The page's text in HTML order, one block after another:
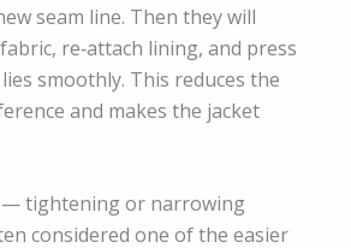
seam line. Then they will
re‑attach lining, and press
smoothly. This reduces the
and makes the jacket
tightening or narrowing
considered one of the easier